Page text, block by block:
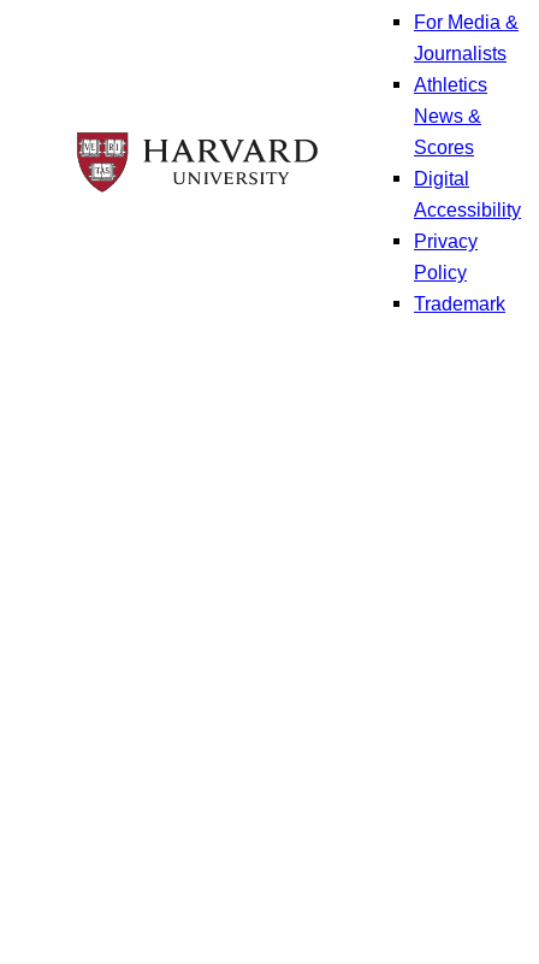
For Media &
Journalists
Athletics
News &
Scores
Digital
Accessibility
Privacy
Policy
Trademark